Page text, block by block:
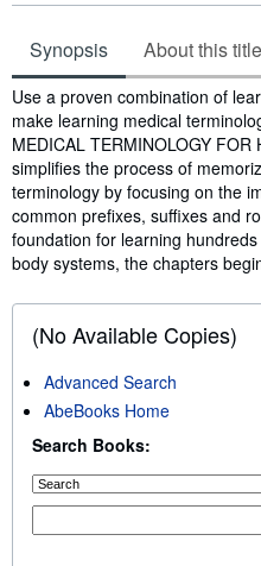
Synopsis About this title
Synopsis
Use a proven combination of
make learning medical
MEDICAL TERMINOLOGY FOR
simplifies the process of
terminology by focusing on the
common prefixes, suffixes and
foundation for learning
body systems, the chapters
(No Available Copies)
Advanced Search
AbeBooks Home
Search Books: